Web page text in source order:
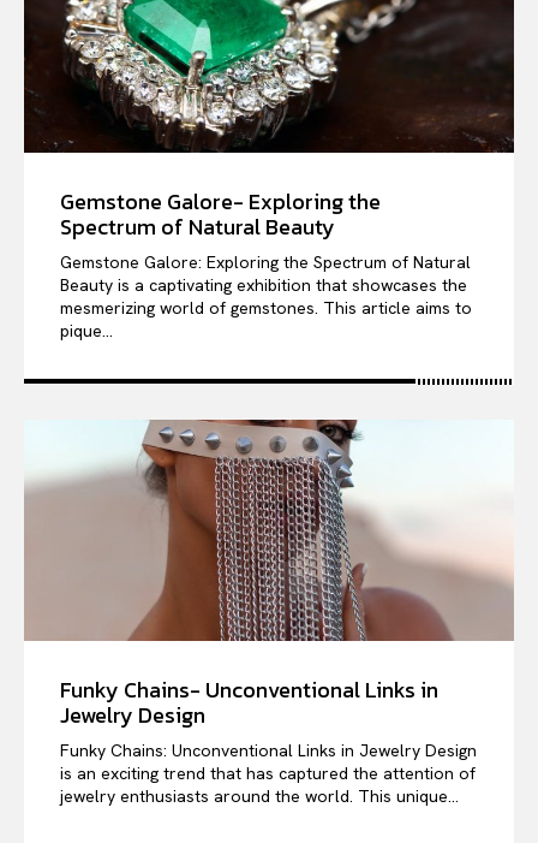
Gemstone Galore- Exploring the
Spectrum of Natural Beauty
Gemstone Galore: Exploring the Spectrum of Natural
Beauty is a captivating exhibition that showcases the
mesmerizing world of gemstones. This article aims to
pique...
Funky Chains- Unconventional Links in
Jewelry Design
Funky Chains: Unconventional Links in Jewelry Design
is an exciting trend that has captured the attention of
jewelry enthusiasts around the world. This unique...